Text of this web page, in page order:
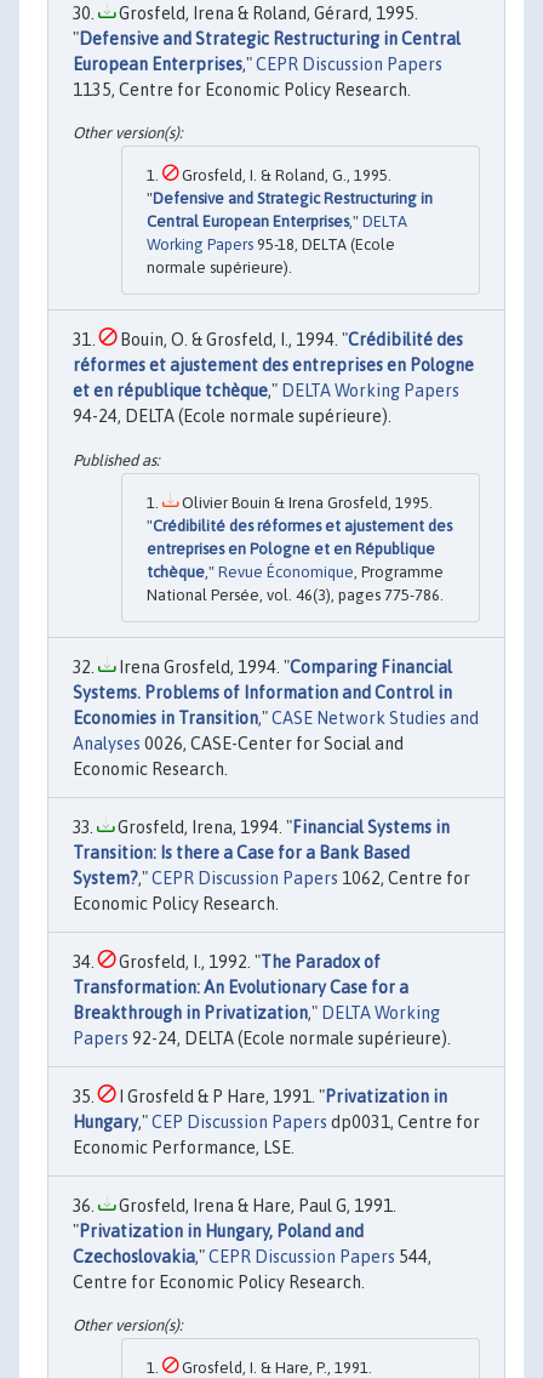
Grosfeld, Irena & Roland, Gérard, 1995.
"Defensive and Strategic Restructuring in Central
European Enterprises,"CEPR Discussion Papers
1135, Centre for Economic Policy Research.
Grosfeld, I. & Roland, G., 1995.
"Defensive and Strategic Restructuring in
Central European Enterprises," DELTA
Working Papers 95-18, DELTA (Ecole
normale supérieure).
Bouin, O. & Grosfeld, I., 1994. "Crédibilité des
réformes et ajustement des entreprises en Pologne
et en république tchèque," DELTA Working Papers
94-24, DELTA (Ecole normale supérieure).
Olivier Bouin & Irena Grosfeld, 1995.
"Crédibilité des réformes et ajustement des
entreprises en Pologne et en République
tchèque ," Revue Économique , Programme
National Persée, vol. 46(3), pages 775-786.
Irena Grosfeld, 1994. "Comparing Financial
Systems. Problems of Information and Control in
Economies in Transition,"CASE Network Studies and
Analyses 0026, CASE-Center for Social and
Economic Research.
Grosfeld, Irena, 1994. "Financial Systems in
Transition: Is there a Case for a Bank Based
System?,"CEPR Discussion Papers 1062, Centre for
Economic Policy Research.
Grosfeld, I., 1992. "The Paradox of
Transformation: An Evolutionary Case for a
Breakthrough in Privatization," DELTA Working
Papers 92-24, DELTA (Ecole normale supérieure).
I Grosfeld & P Hare, 1991. "Privatization in
Hungary,"CEP Discussion Papers dp0031, Centre for
Economic Performance, LSE.
Grosfeld, Irena & Hare, Paul G, 1991.
"Privatization in Hungary, Poland and
Czechoslovakia,"CEPR Discussion Papers 544,
Centre for Economic Policy Research.
Grosfeld, I. & Hare, P., 1991.